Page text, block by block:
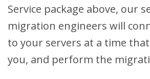
Service package above, our
migration engineers will
to your servers at a time
you, and perform the